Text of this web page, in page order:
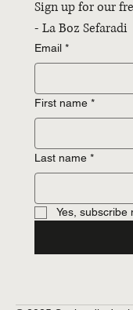
Sign up for our
- La Boz Sefaradi
Email *
First name *
Last name *
Yes, subscribe